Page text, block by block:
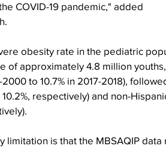
COVID-19 pandemic," added
obesity rate in the pediatric
of approximately 4.8 million
2000 to 10.7% in 2017-2018),
10.2%, respectively) and non-
limitation is that the MBSAQIP